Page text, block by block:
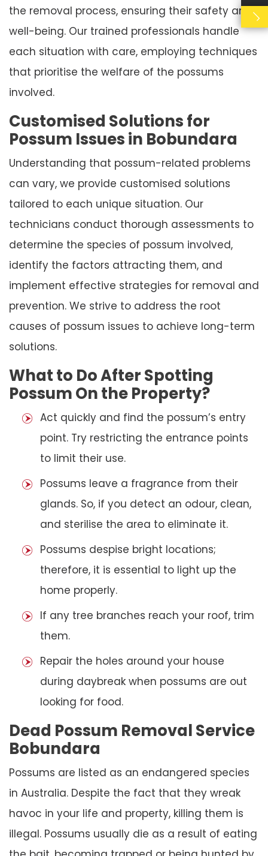
the removal process, ensuring their safety and
well-being. Our trained professionals handle
each situation with care, employing techniques
that prioritise the welfare of the possums
involved.
Customised Solutions for
Possum Issues in Bobundara
Understanding that possum-related problems
can vary, we provide customised solutions
tailored to each unique situation. Our
technicians conduct thorough assessments to
determine the species of possum involved,
identify the factors attracting them, and
implement effective strategies for removal and
prevention. We strive to address the root
causes of possum issues to achieve long-term
solutions.
What to Do After Spotting
Possum On the Property?
Act quickly and find the possum’s entry
point. Try restricting the entrance points
to limit their use.
Possums leave a fragrance from their
glands. So, if you detect an odour, clean,
and sterilise the area to eliminate it.
Possums despise bright locations;
therefore, it is essential to light up the
home properly.
If any tree branches reach your roof, trim
them.
Repair the holes around your house
during daybreak when possums are out
looking for food.
Dead Possum Removal Service
Bobundara
Possums are listed as an endangered species
in Australia. Despite the fact that they wreak
havoc in your life and property, killing them is
illegal. Possums usually die as a result of eating